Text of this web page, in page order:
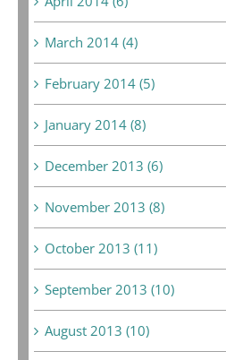
March 2014 (4)
February 2014 (5)
January 2014 (8)
December 2013 (6)
November 2013 (8)
October 2013 (11)
September 2013 (10)
August 2013 (10)